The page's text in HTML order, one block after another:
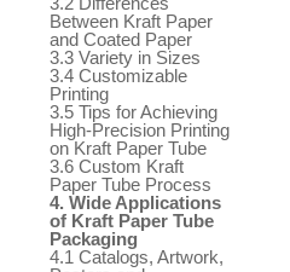
Between Kraft Paper
and Coated Paper
3.3 Variety in Sizes
3.4 Customizable
Printing
3.5 Tips for Achieving
High-Precision Printing
on Kraft Paper Tube
3.6 Custom Kraft
Paper Tube Process
4. Wide Applications
of Kraft Paper Tube
Packaging
4.1 Catalogs, Artwork,